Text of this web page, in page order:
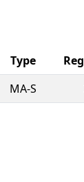
Type
MA-S